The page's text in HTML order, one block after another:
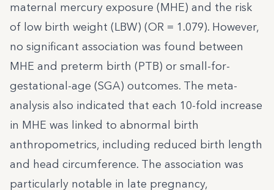
maternal mercury exposure (MHE) and the risk
of low birth weight (LBW) (OR = 1.079). However,
no significant association was found between
MHE and preterm birth (PTB) or small-for-
gestational-age (SGA) outcomes. The meta-
analysis also indicated that each 10-fold increase
in MHE was linked to abnormal birth
anthropometrics, including reduced birth length
and head circumference. The association was
particularly notable in late pregnancy,